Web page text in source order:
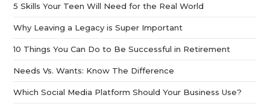
5 Skills Your Teen Will Need for the Real World
Why Leaving a Legacy is Super Important
10 Things You Can Do to Be Successful in Retirement
Needs Vs. Wants: Know The Difference
Which Social Media Platform Should Your Business Use?